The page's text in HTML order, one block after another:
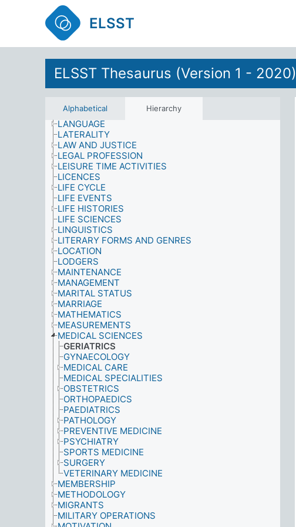
ELSST
ELSST Thesaurus (Version 1 - 2020)
Alphabetical Hierarchy
INFORMATION MATERIALS
INFORMATION NEEDS
INFORMATION SOURCES
INFORMATION USE
INFORMATION/LIBRARY SYSTEMS AND SERVICES
INJURIES
INTEGRATION
INTERNATIONAL SANCTIONS
KNOWLEDGE (AWARENESS)
LABOUR AND EMPLOYMENT
LANDLORDS
LANGUAGE
LATERALITY
LAW AND JUSTICE
LEGAL PROFESSION
LEISURE TIME ACTIVITIES
LICENCES
LIFE CYCLE
LIFE EVENTS
LIFE HISTORIES
LIFE SCIENCES
LINGUISTICS
LITERARY FORMS AND GENRES
LOCATION
LODGERS
MAINTENANCE
MANAGEMENT
MARITAL STATUS
MARRIAGE
MATHEMATICS
MEASUREMENTS
MEDICAL SCIENCES
GERIATRICS
GYNAECOLOGY
MEDICAL CARE
MEDICAL SPECIALITIES
OBSTETRICS
ORTHOPAEDICS
PAEDIATRICS
PATHOLOGY
PREVENTIVE MEDICINE
PSYCHIATRY
SPORTS MEDICINE
SURGERY
VETERINARY MEDICINE
MEMBERSHIP
METHODOLOGY
MIGRANTS
MILITARY OPERATIONS